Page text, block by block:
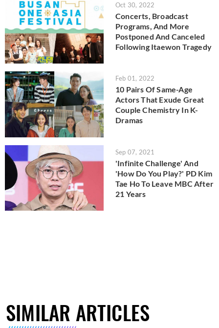
Oct 30, 2022
Concerts, Broadcast
Programs, And More
Postponed And Canceled
Following Itaewon Tragedy
Feb 01, 2022
10 Pairs Of Same-Age
Actors That Exude Great
Couple Chemistry In K-
Dramas
Sep 07, 2021
'Infinite Challenge' And
'How Do You Play?' PD Kim
Tae Ho To Leave MBC After
21 Years
SIMILAR ARTICLES